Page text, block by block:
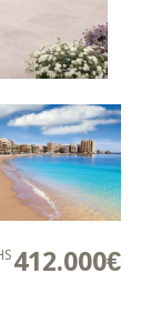
412.000€